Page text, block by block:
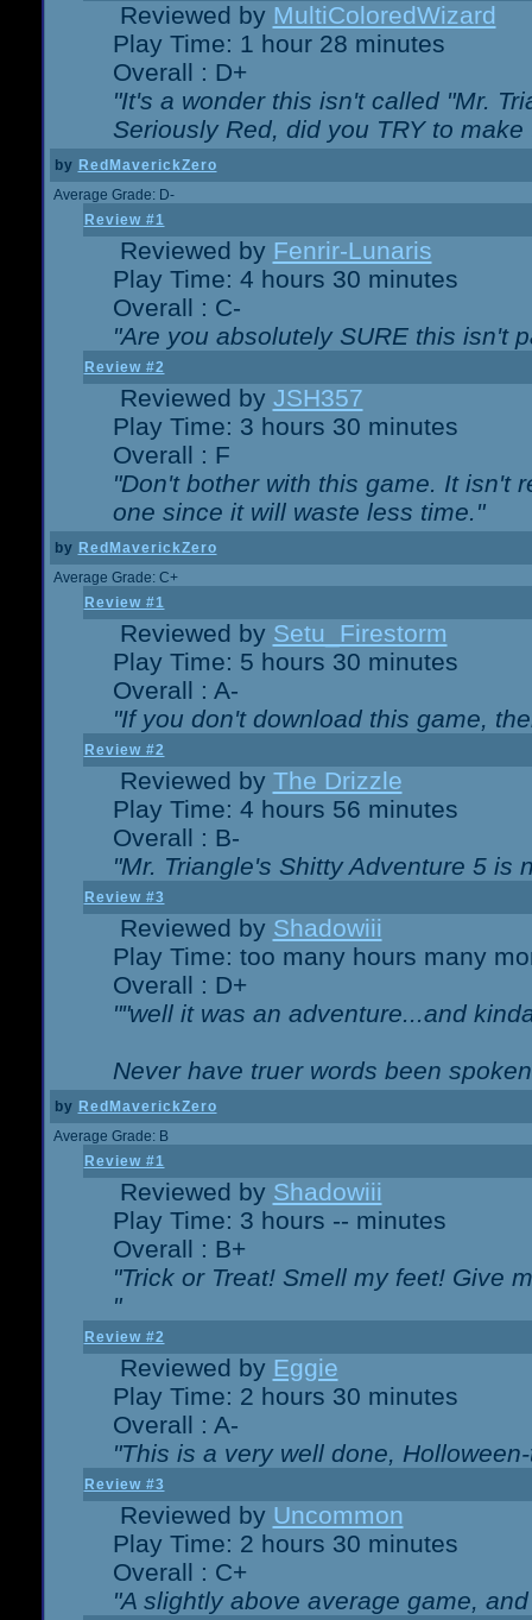
Reviewed by MultiColoredWizard
Play Time: 1 hour 28 minutes
Overall : D+
"It's a wonder this isn't called "Mr.
Seriously Red, did you TRY to
by RedMaverickZero
Average Grade: D-
Review #1
Reviewed by Fenrir-Lunaris
Play Time: 4 hours 30 minutes
Overall : C-
"Are you absolutely SURE this isn't
Review #2
Reviewed by JSH357
Play Time: 3 hours 30 minutes
Overall : F
"Don't bother with this game. It isn't
one since it will waste less time."
by RedMaverickZero
Average Grade: C+
Review #1
Reviewed by Setu_Firestorm
Play Time: 5 hours 30 minutes
Overall : A-
"If you don't download this game,
Review #2
Reviewed by The Drizzle
Play Time: 4 hours 56 minutes
Overall : B-
"Mr. Triangle's Shitty Adventure 5 is
Review #3
Reviewed by Shadowiii
Play Time: too many hours many
Overall : D+
""well it was an adventure...and
Never have truer words been
by RedMaverickZero
Average Grade: B
Review #1
Reviewed by Shadowiii
Play Time: 3 hours -- minutes
Overall : B+
"Trick or Treat! Smell my feet! Give
"
Review #2
Reviewed by Eggie
Play Time: 2 hours 30 minutes
Overall : A-
"This is a very well done,
Review #3
Reviewed by Uncommon
Play Time: 2 hours 30 minutes
Overall : C+
"A slightly above average game,